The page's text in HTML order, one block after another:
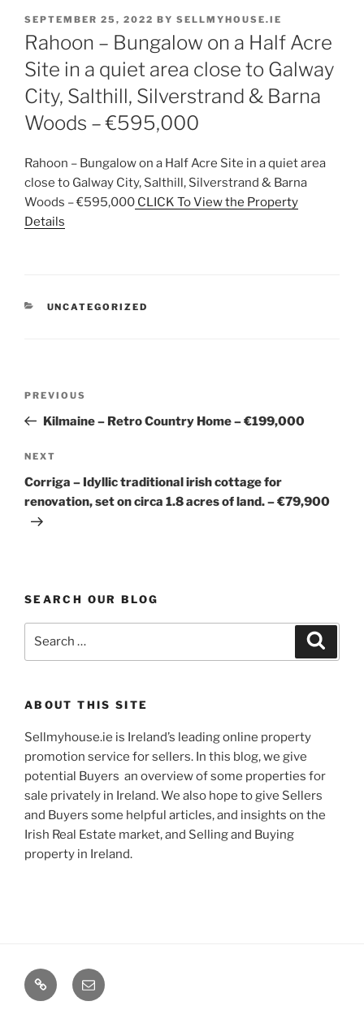
POSTED
ON
SEPTEMBER 25, 2022 BY SELLMYHOUSE.IE
Rahoon – Bungalow on a Half Acre
Site in a quiet area close to Galway
City, Salthill, Silverstrand & Barna
Woods – €595,000
Rahoon – Bungalow on a Half Acre Site in a quiet area
close to Galway City, Salthill, Silverstrand & Barna
Woods – €595,000 CLICK To View the Property
Details
CATEGORIES
UNCATEGORIZED
Previous
Post
PREVIOUS
Kilmaine – Retro Country Home – €199,000
Next
Post
NEXT
Corriga – Idyllic traditional irish cottage for
renovation, set on circa 1.8 acres of land. – €79,900
SEARCH OUR BLOG
ABOUT THIS SITE
Sellmyhouse.ie is Ireland’s leading online property
promotion service for sellers. In this blog, we give
potential Buyers an overview of some properties for
sale privately in Ireland. We also hope to give Sellers
and Buyers some helpful articles, and insights on the
Irish Real Estate market, and Selling and Buying
property in Ireland.
Google+Email